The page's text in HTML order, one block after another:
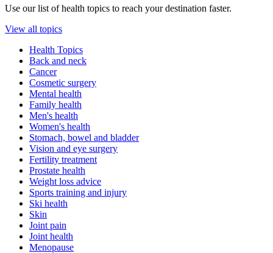
Use our list of health topics to reach your destination faster.
View all topics
Health Topics
Back and neck
Cancer
Cosmetic surgery
Mental health
Family health
Men's health
Women's health
Stomach, bowel and bladder
Vision and eye surgery
Fertility treatment
Prostate health
Weight loss advice
Sports training and injury
Ski health
Skin
Joint pain
Joint health
Menopause